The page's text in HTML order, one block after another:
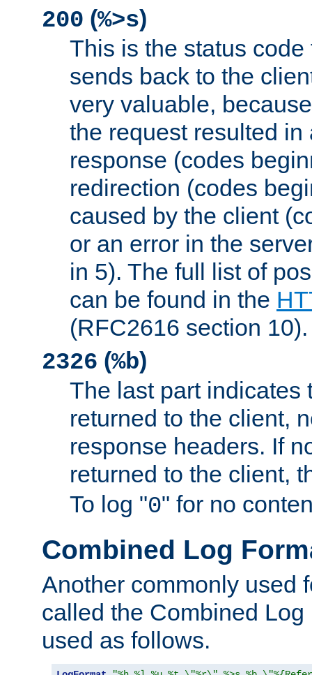
200 (%>s)
This is the status
sends back to the
very valuable,
the request resulted in
response (codes
redirection (codes
caused by the client
or an error in the
in 5). The full list of
can be found in the
(RFC2616 section 10).
2326 (%b)
The last part indicates
returned to the client,
response headers. If
returned to the client,
To log "0" for no
Combined Log
Another commonly used
called the Combined
used as follows.